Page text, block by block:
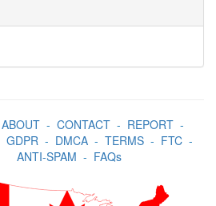
ABOUT- CONTACT- REPORT-
GDPR- DMCA- TERMS- FTC-
ANTI-SPAM - FAQs